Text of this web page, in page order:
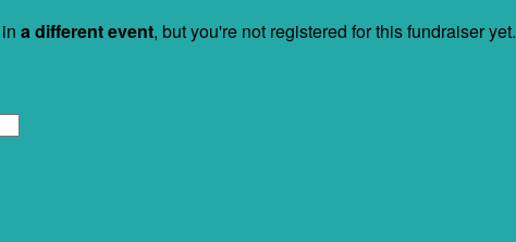
a different event, but you're not registered for this fundraiser yet.